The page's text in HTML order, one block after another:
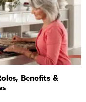
Benefits &